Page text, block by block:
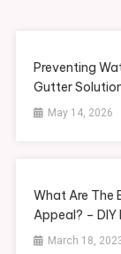
Preventing
Gutter
May 14, 2026
What Are The
Appeal? – DIY
March 18,